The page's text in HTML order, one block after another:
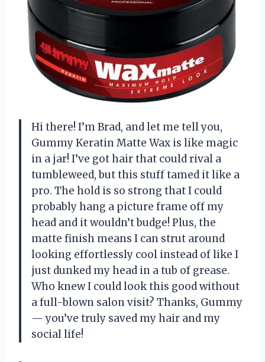
Hi there! I’m Brad, and let me tell you,
Gummy Keratin Matte Wax is like magic
in a jar! I’ve got hair that could rival a
tumbleweed, but this stuff tamed it like a
pro. The hold is so strong that I could
probably hang a picture frame off my
head and it wouldn’t budge! Plus, the
matte finish means I can strut around
looking effortlessly cool instead of like I
just dunked my head in a tub of grease.
Who knew I could look this good without
a full-blown salon visit? Thanks, Gummy
— you’ve truly saved my hair and my
social life!